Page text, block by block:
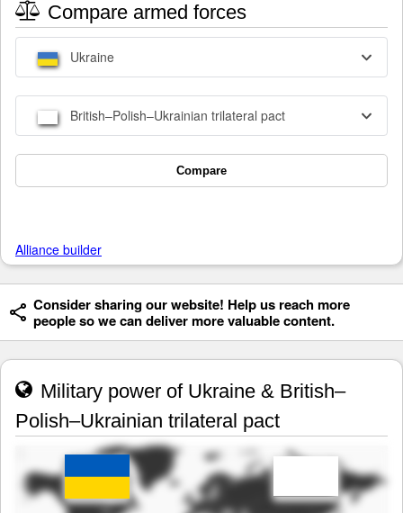
Compare armed forces
Ukraine
British–Polish–Ukrainian trilateral pact
Compare
Alliance builder
Consider sharing our website! Help us reach more
people so we can deliver more valuable content.
Military power of Ukraine & British–
Polish–Ukrainian trilateral pact